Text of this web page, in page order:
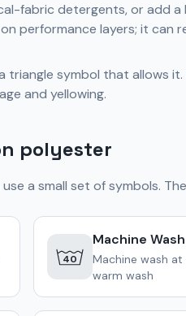
fabric detergents, or add
performance layers; it can
triangle symbol that allows
and yellowing.
polyester
a small set of symbols.
40
Machine
Machine wash
warm wash